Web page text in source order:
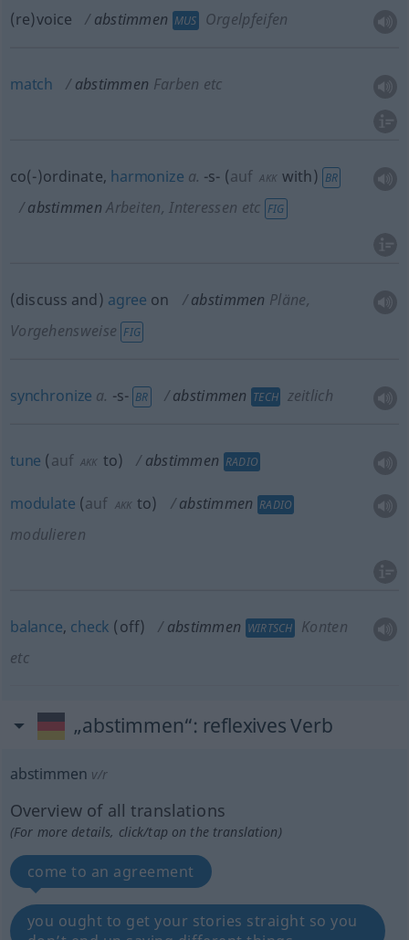
(re)voice abstimmen MUS Orgelpfeifen
match abstimmen Farben etc
co(-)ordinate, harmonize a. -s- (auf AKK with) BR
abstimmen Arbeiten, Interessen etc FIG
(discuss and) agree on abstimmen Pläne,
Vorgehensweise FIG
synchronize a. -s- BR abstimmen TECH zeitlich
tune (auf AKK to) abstimmen RADIO
modulate (auf AKK to) abstimmen RADIO
modulieren
balance, check (off) abstimmen WIRTSCH
Konten
etc
„abstimmen“: reflexives Verb
abstimmen v/r
Overview of all translations
(For more details, click/tap on the translation)
come to an agreement
you ought to get your stories straight so you